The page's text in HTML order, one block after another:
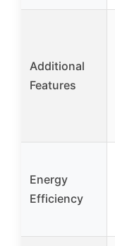
Additional
Features
Energy
Efficiency